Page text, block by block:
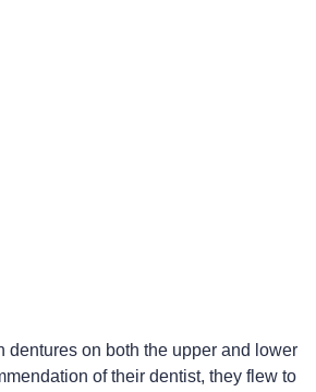
dentures on both the upper and lower
of their dentist, they flew to